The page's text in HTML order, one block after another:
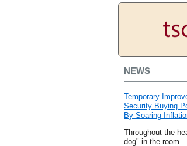
NEWS
Temporary
Security Buying
By Soaring
Throughout the
dog" in the room